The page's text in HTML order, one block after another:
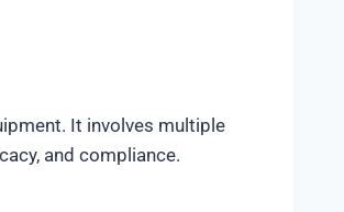
It involves multiple
and compliance.